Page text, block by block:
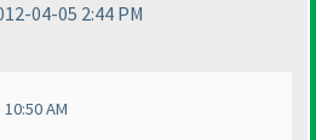
04-05 2:44 PM
AM